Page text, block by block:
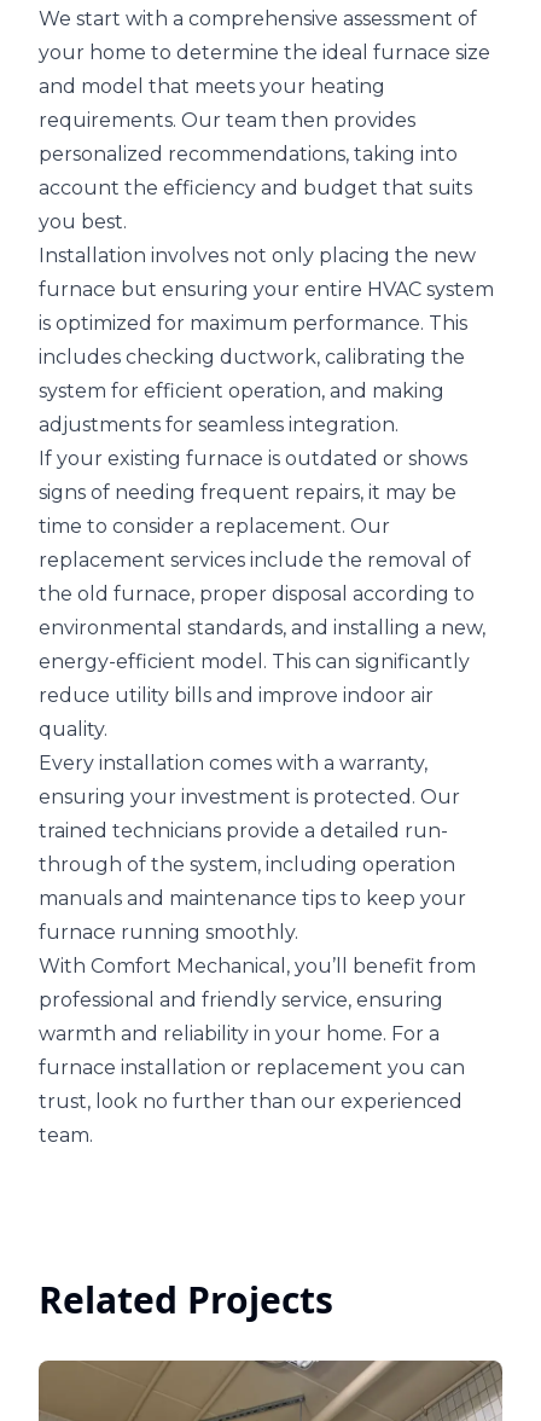
We start with a comprehensive assessment of
your home to determine the ideal furnace size
and model that meets your heating
requirements. Our team then provides
personalized recommendations, taking into
account the efficiency and budget that suits
you best.
Installation involves not only placing the new
furnace but ensuring your entire HVAC system
is optimized for maximum performance. This
includes checking ductwork, calibrating the
system for efficient operation, and making
adjustments for seamless integration.
If your existing furnace is outdated or shows
signs of needing frequent repairs, it may be
time to consider a replacement. Our
replacement services include the removal of
the old furnace, proper disposal according to
environmental standards, and installing a new,
energy-efficient model. This can significantly
reduce utility bills and improve indoor air
quality.
Every installation comes with a warranty,
ensuring your investment is protected. Our
trained technicians provide a detailed run-
through of the system, including operation
manuals and maintenance tips to keep your
furnace running smoothly.
With Comfort Mechanical, you’ll benefit from
professional and friendly service, ensuring
warmth and reliability in your home. For a
furnace installation or replacement you can
trust, look no further than our experienced
team.
Related Projects